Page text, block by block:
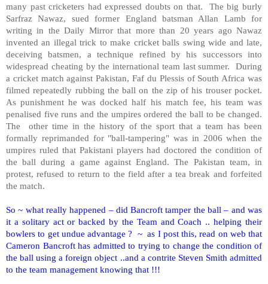
many past cricketers had expressed doubts on that.
The big burly
Sarfraz Nawaz, sued former England batsman Allan Lamb for
writing in the Daily Mirror that more than 20 years ago Nawaz
invented an illegal trick to make cricket balls swing wide and late,
deceiving batsmen, a technique refined by his successors into
widespread cheating by the international team last summer.
During
a cricket match against Pakistan, Faf du Plessis of South Africa was
filmed repeatedly rubbing the ball on the zip of his trouser pocket.
As punishment he was docked half his match fee, his team was
penalised five runs and the umpires ordered the ball to be changed.
The
other time in the history of the sport that a team has been
formally reprimanded for "ball-tampering" was in 2006 when the
umpires ruled that Pakistani players had doctored the condition of
the ball during a game against England. The Pakistan team, in
protest, refused to return to the field after a tea break and forfeited
the match.
So ~ what really happened – did Bancroft tamper the ball – and was
it a solitary act or backed by the Team and Coach .. helping their
bowlers to get undue advantage ? ~ as I post this, read on web that
Cameron Bancroft has admitted to trying to change the condition of
the ball using a foreign object ..and a contrite Steven Smith admitted
to the team management knowing that !!!